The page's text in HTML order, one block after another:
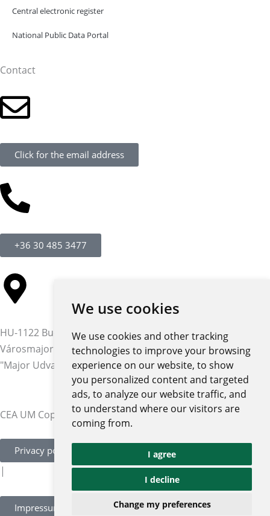
We use cookies
We use cookies and other tracking
technologies to improve your browsing
experience on our website, to show
you personalized content and targeted
ads, to analyze our website traffic, and
to understand where our visitors are
coming from.
I agree
I decline
Change my preferences
Central electronic register
National Public Data Portal
Contact
Click for the email address
+36 30 485 3477
HU-1122 Budapest,
Városmajor str. 12-14.
"Major Udvar" building
CEA UM Copyright © 2026 | All rights reserved
Privacy policy and notices
|
Impressum